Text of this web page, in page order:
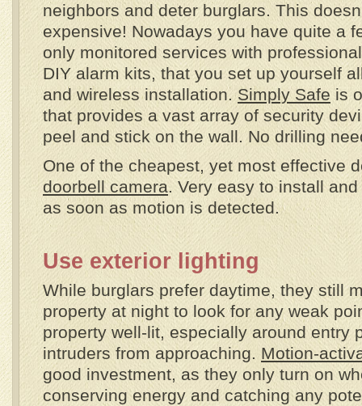
neighbors and deter burglars. This
expensive! Nowadays you have quite a
only monitored services with
DIY alarm kits, that you set up yourself
and wireless installation.Simply Safe is
that provides a vast array of security
peel and stick on the wall. No drilling
One of the cheapest, yet most effective
doorbell camera. Very easy to install
as soon as motion is detected.
Use exterior lighting
While burglars prefer daytime, they still
property at night to look for any weak
property well-lit, especially around entry
intruders from approaching. Motion-
good investment, as they only turn on
conserving energy and catching any